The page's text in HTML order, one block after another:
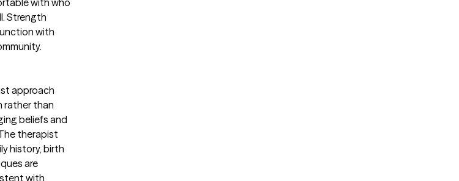
with who
Strength
with
approach
rather than
beliefs and
therapist
history, birth
are
with